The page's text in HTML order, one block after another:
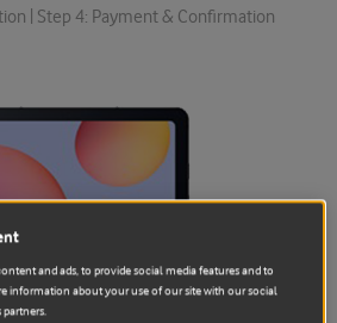
| Step 4: Payment & Confirmation
and ads, to provide social media features and to
information about your use of our site with our social